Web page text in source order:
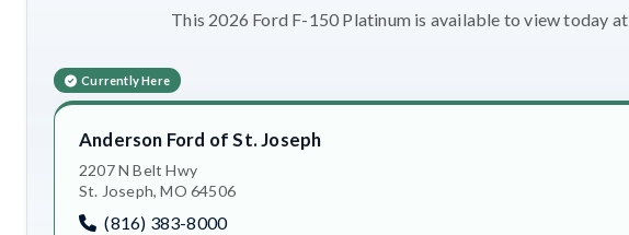
This 2026 Ford F-150 Platinum is available to view today
Currently Here
Anderson Ford of St. Joseph
2207 N Belt Hwy
St. Joseph, MO 64506
(816) 383-8000